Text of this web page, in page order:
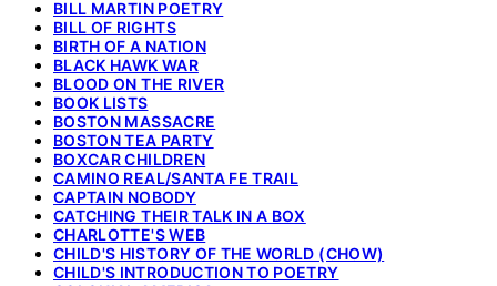
BILL MARTIN POETRY
BILL OF RIGHTS
BIRTH OF A NATION
BLACK HAWK WAR
BLOOD ON THE RIVER
BOOK LISTS
BOSTON MASSACRE
BOSTON TEA PARTY
BOXCAR CHILDREN
CAMINO REAL/SANTA FE TRAIL
CAPTAIN NOBODY
CATCHING THEIR TALK IN A BOX
CHARLOTTE'S WEB
CHILD'S HISTORY OF THE WORLD (CHOW)
CHILD'S INTRODUCTION TO POETRY